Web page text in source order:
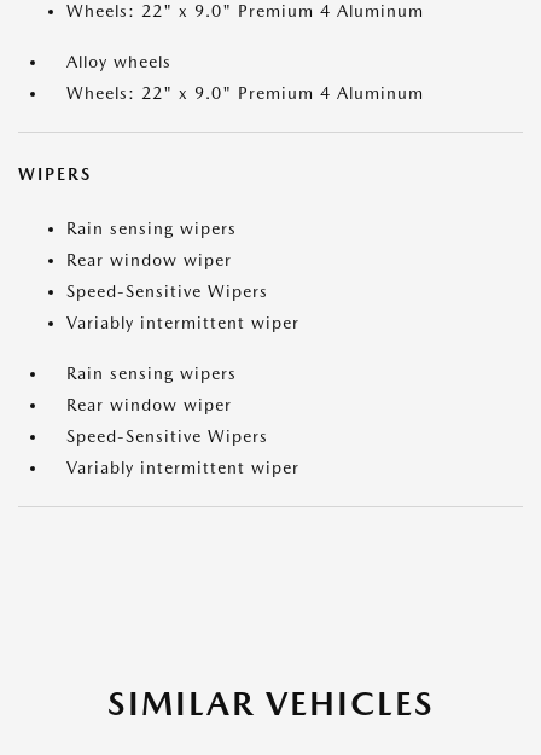
Wheels: 22" x 9.0" Premium 4 Aluminum
Alloy wheels
Wheels: 22" x 9.0" Premium 4 Aluminum
WIPERS
Rain sensing wipers
Rear window wiper
Speed-Sensitive Wipers
Variably intermittent wiper
Rain sensing wipers
Rear window wiper
Speed-Sensitive Wipers
Variably intermittent wiper
SIMILAR VEHICLES